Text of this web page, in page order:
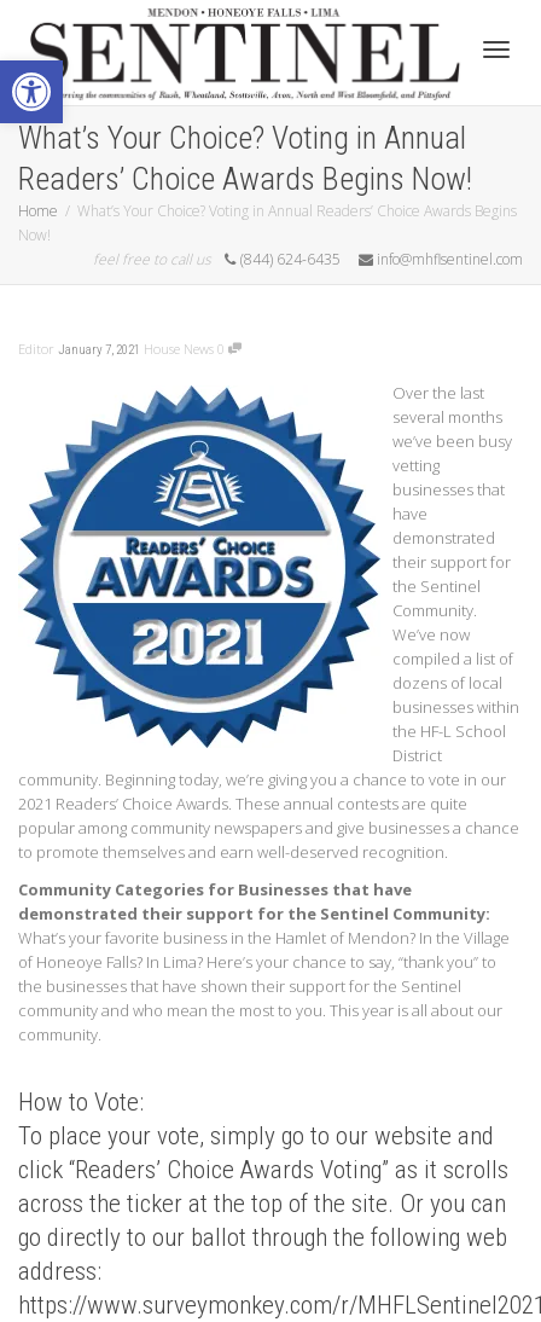
Open toolbar
What’s Your Choice? Voting in Annual
Readers’ Choice Awards Begins Now!
Home
What’s Your Choice? Voting in Annual Readers’ Choice Awards Begins
Now!
feel free to call us
(844) 624-6435 info@mhflsentinel.com
Editor January 7, 2021 House News 0
Over the last
several months
we’ve been busy
vetting
businesses that
have
demonstrated
their support for
the Sentinel
Community.
We’ve now
compiled a list of
dozens of local
businesses within
the HF-L School
District
community. Beginning today, we’re giving you a chance to vote in our
2021 Readers’ Choice Awards. These annual contests are quite
popular among community newspapers and give businesses a chance
to promote themselves and earn well-deserved recognition.
Community Categories for Businesses that have
demonstrated their support for the Sentinel Community:
What’s your favorite business in the Hamlet of Mendon? In the Village
of Honeoye Falls? In Lima? Here’s your chance to say, “thank you” to
the businesses that have shown their support for the Sentinel
community and who mean the most to you. This year is all about our
community.
How to Vote:
To place your vote, simply go to our website and
click “Readers’ Choice Awards Voting” as it scrolls
across the ticker at the top of the site. Or you can
go directly to our ballot through the following web
address:
https://www.surveymonkey.com/r/